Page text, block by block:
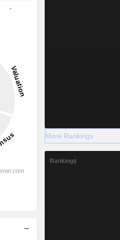
-
More Rankings
Rankings